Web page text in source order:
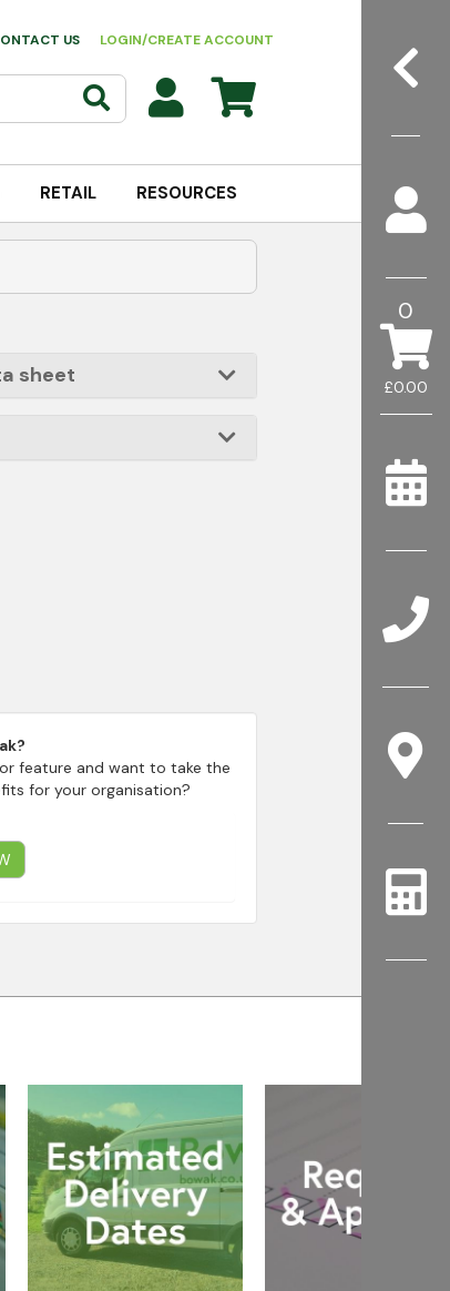
£0.00
0
US LOGIN/CREATE ACCOUNT
RETAIL RESOURCES
sheet
feature and want to take the
for your organisation?